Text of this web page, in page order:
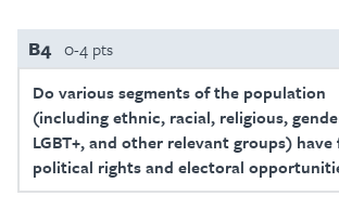
B4 0-4 pts
Do various segments of the population
(including ethnic, racial, religious,
LGBT+, and other relevant groups) have
political rights and electoral